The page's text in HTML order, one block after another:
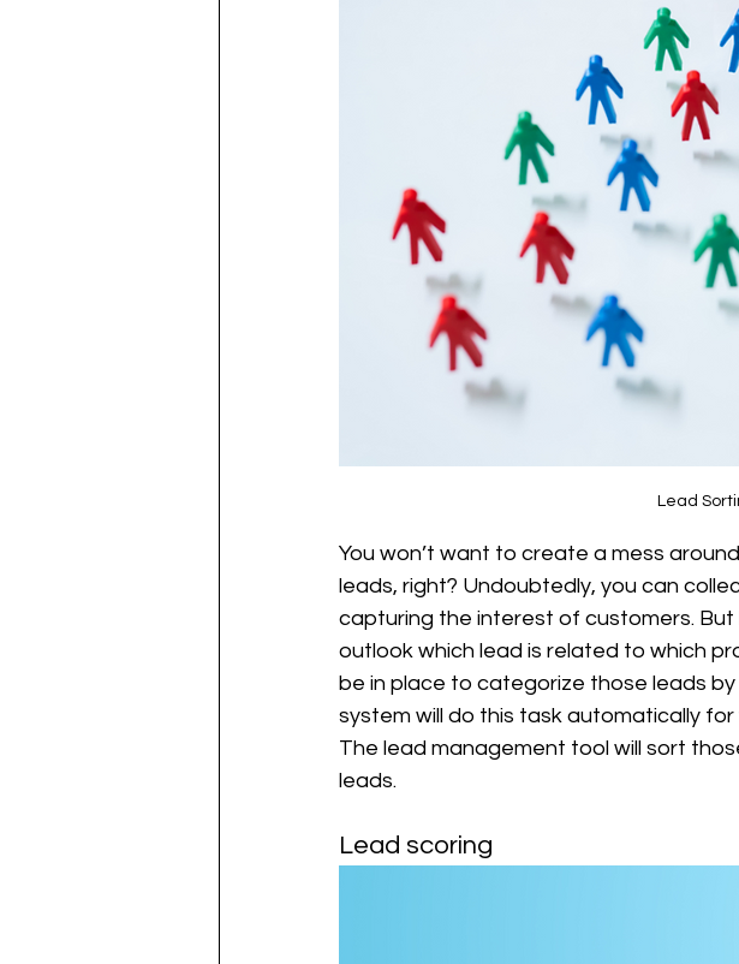
Lead
You won’t want to create a mess
leads, right? Undoubtedly, you can
capturing the interest of customers.
outlook which lead is related to which
be in place to categorize those leads
system will do this task automatically
The lead management tool will sort
leads.
Lead scoring